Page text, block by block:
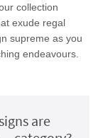
collection
exude regal
supreme as you
endeavours.
are